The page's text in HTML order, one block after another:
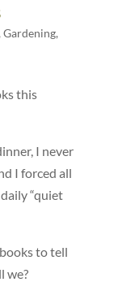
Gardening,
this
I never
I forced all
“quiet
to tell
we?